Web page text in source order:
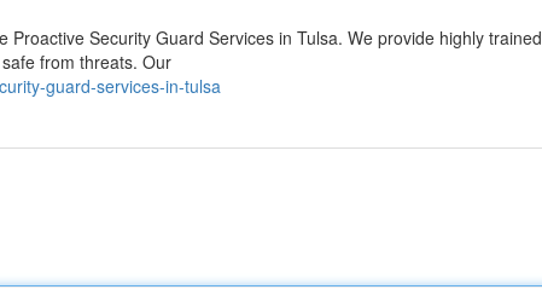
Security Guard Services in Tulsa. We provide highly trained
from threats. Our
guard-services-in-tulsa